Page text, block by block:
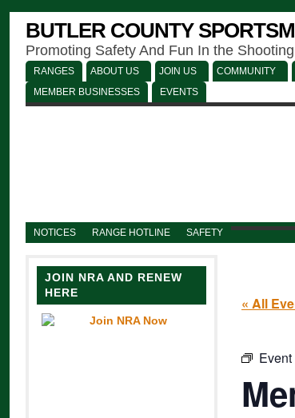
BUTLER COUNTY
Promoting Safety And Fun In the
RANGES ABOUT US JOIN US COMMUNITY
MEMBER BUSINESSES
EVENTS
NOTICES RANGE HOTLINE SAFETY
JOIN NRA AND RENEW
HERE
« All